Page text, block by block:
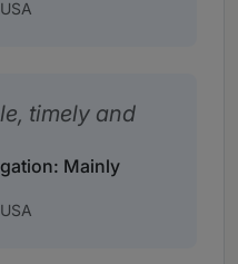
timely and
Mainly